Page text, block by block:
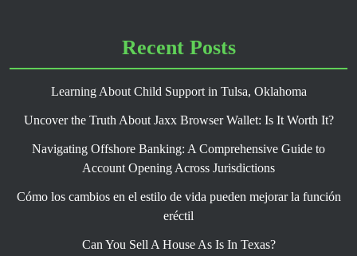
Recent Posts
Learning About Child Support in Tulsa, Oklahoma
Uncover the Truth About Jaxx Browser Wallet: Is It Worth It?
Navigating Offshore Banking: A Comprehensive Guide to
Account Opening Across Jurisdictions
Cómo los cambios en el estilo de vida pueden mejorar la función
eréctil
Can You Sell A House As Is In Texas?